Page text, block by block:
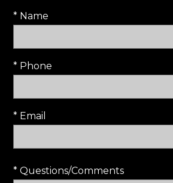
* Name
* Phone
* Email
* Questions/Comments